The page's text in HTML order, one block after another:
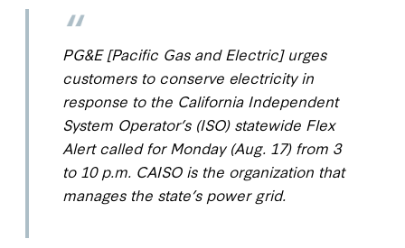
PG&E [Pacific Gas and Electric] urges
customers to conserve electricity in
response to the California Independent
System Operator’s (ISO) statewide Flex
Alert called for Monday (Aug. 17) from 3
to 10 p.m. CAISO is the organization that
manages the state’s power grid.